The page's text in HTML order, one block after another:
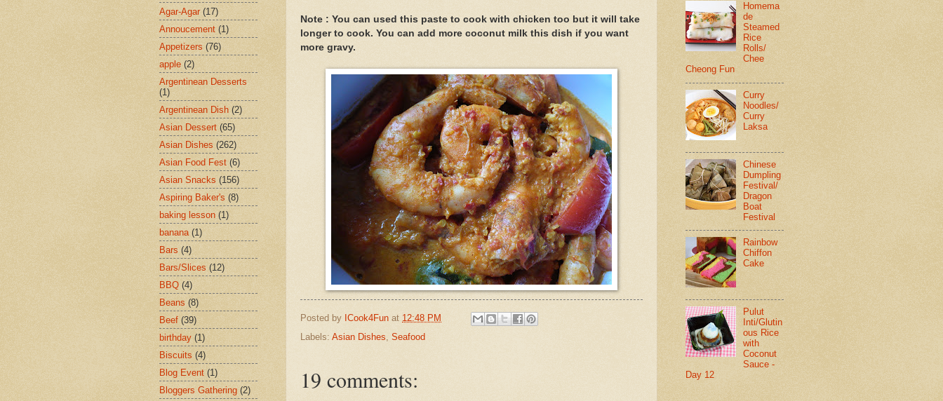
Note : You can used this paste to cook with chicken too but it will take
longer to cook. You can add more coconut milk this dish if you want
more gravy.
Posted by ICook4Fun at 12:48 PM
Labels: Asian Dishes Seafood
19 comments:
Agar-Agar (17)
Annoucement (1)
Appetizers (76)
apple (2)
Argentinean Desserts
(1)
Argentinean Dish (2)
Asian Dessert (65)
Asian Dishes (262)
Asian Food Fest (6)
Asian Snacks (156)
Aspiring Baker's (8)
baking lesson (1)
banana (1)
Bars (4)
Bars/Slices (12)
BBQ (4)
Beans (8)
Beef (39)
birthday (1)
Biscuits (4)
Blog Event (1)
Bloggers Gathering (2)
Homema
de
Steamed
Rice
Rolls/
Chee
Cheong Fun
Curry
Noodles/
Curry
Laksa
Chinese
Dumpling
Festival/
Dragon
Boat
Festival
Rainbow
Chiffon
Cake
Pulut
Inti/Glutin
ous Rice
with
Coconut
Sauce -
Day 12